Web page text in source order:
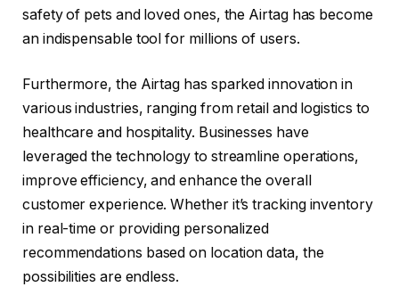
safety of pets and loved ones, the Airtag has become
an indispensable tool for millions of users.
Furthermore, the Airtag has sparked innovation in
various industries, ranging from retail and logistics to
healthcare and hospitality. Businesses have
leveraged the technology to streamline operations,
improve efficiency, and enhance the overall
customer experience. Whether it’s tracking inventory
in real-time or providing personalized
recommendations based on location data, the
possibilities are endless.